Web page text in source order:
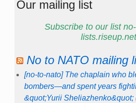
Our mailing list
Subscribe to our list
lists.riseup.net
No to NATO mailing
[no-to-nato] The chaplain who
bombers—and spent years
&quot;Yurii Sheliazhenko&quot;